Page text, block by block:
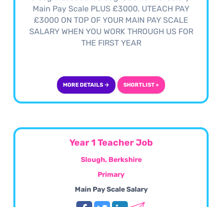
Main Pay Scale PLUS £3000. UTEACH PAY
£3000 ON TOP OF YOUR MAIN PAY SCALE
SALARY WHEN YOU WORK THROUGH US FOR
THE FIRST YEAR
MORE DETAILS → SHORTLIST +
Year 1 Teacher Job
Slough, Berkshire
Primary
Main Pay Scale Salary